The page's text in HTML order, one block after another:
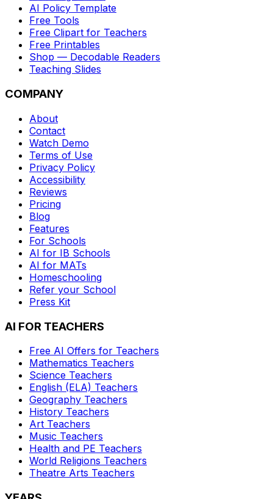
AI Policy Template
Free Tools
Free Clipart for Teachers
Free Printables
Shop — Decodable Readers
Teaching Slides
COMPANY
About
Contact
Watch Demo
Terms of Use
Privacy Policy
Accessibility
Reviews
Pricing
Blog
Features
For Schools
AI for IB Schools
AI for MATs
Homeschooling
Refer your School
Press Kit
AI FOR TEACHERS
Free AI Offers for Teachers
Mathematics Teachers
Science Teachers
English (ELA) Teachers
Geography Teachers
History Teachers
Art Teachers
Music Teachers
Health and PE Teachers
World Religions Teachers
Theatre Arts Teachers